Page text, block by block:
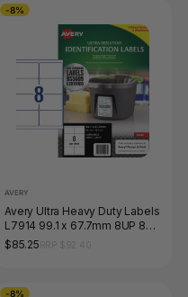
-8%
AVERY
Avery Ultra Heavy Duty Labels
L7914 99.1 x 67.7mm 8UP 80
Labels
$85.25
-8%